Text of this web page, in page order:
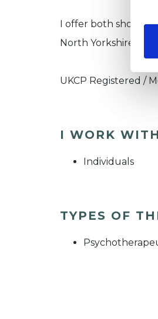
I offer both short
North Yorkshire.
UKCP Registered /
I WORK WITH
Individuals
TYPES OF